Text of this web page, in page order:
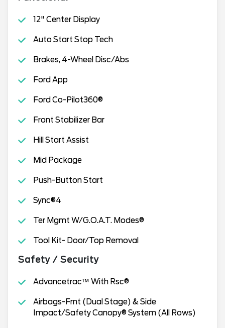
12" Center Display
Auto Start Stop Tech
Brakes, 4-Wheel Disc/Abs
Ford App
Ford Co-Pilot360®
Front Stabilizer Bar
Hill Start Assist
Mid Package
Push-Button Start
Sync®4
Ter Mgmt W/G.O.A.T. Modes®
Tool Kit- Door/Top Removal
Safety / Security
Advancetrac™ With Rsc®
Airbags-Frnt (Dual Stage) & Side
Impact/Safety Canopy® System (All Rows)